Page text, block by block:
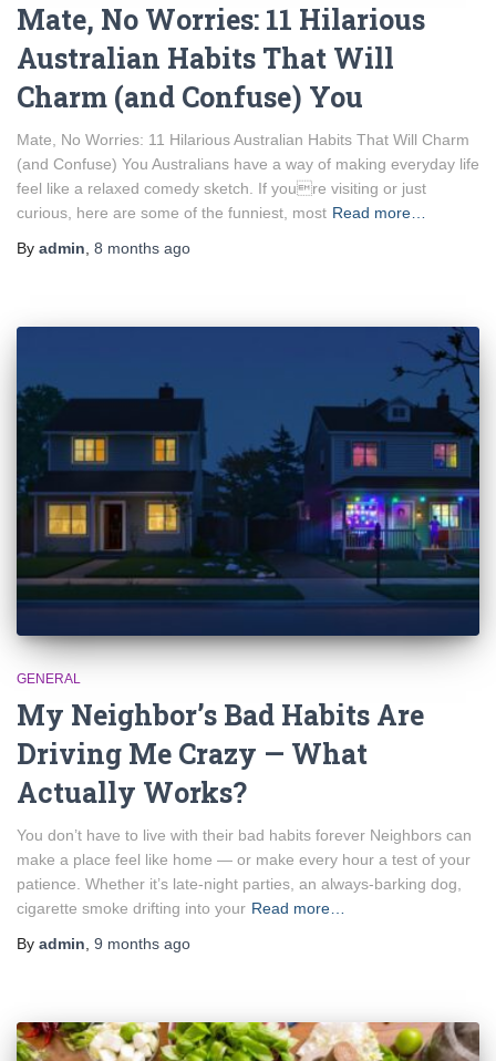
Mate, No Worries: 11 Hilarious
Australian Habits That Will
Charm (and Confuse) You
Mate, No Worries: 11 Hilarious Australian Habits That Will Charm
(and Confuse) You Australians have a way of making everyday life
feel like a relaxed comedy sketch. If youre visiting or just
curious, here are some of the funniest, most Read more…
By admin, 8 months ago
GENERAL
My Neighbor’s Bad Habits Are
Driving Me Crazy — What
Actually Works?
You don’t have to live with their bad habits forever Neighbors can
make a place feel like home — or make every hour a test of your
patience. Whether it’s late-night parties, an always-barking dog,
cigarette smoke drifting into your Read more…
By admin 9 months ago